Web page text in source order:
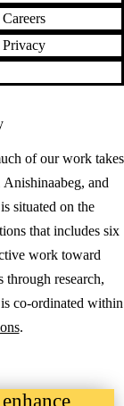
Careers
Privacy
of our work takes
and
situated on the
that includes six
work toward
through research,
co-ordinated within
.